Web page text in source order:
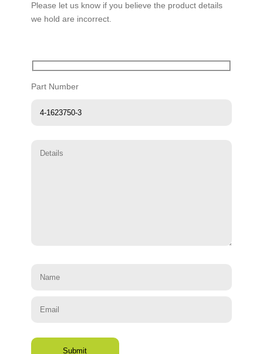
Please let us know if you believe the product details
we hold are incorrect.
Part Number